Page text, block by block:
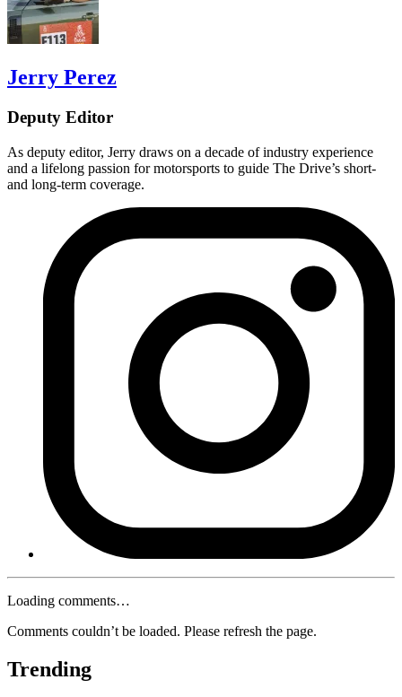
Jerry Perez
Deputy Editor
As deputy editor, Jerry draws on a decade of industry experience
and a lifelong passion for motorsports to guide The Drive’s short-
and long-term coverage.
Loading comments…
Comments couldn’t be loaded. Please refresh the page.
Trending